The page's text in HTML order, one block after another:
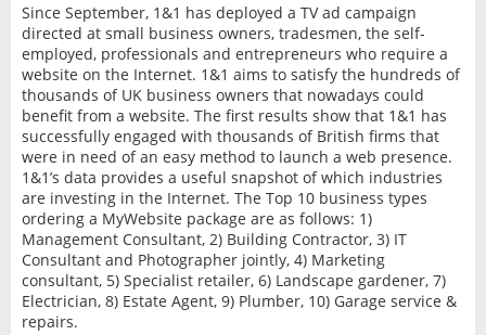
Since September, 1&1 has deployed a TV ad campaign
directed at small business owners, tradesmen, the self-
employed, professionals and entrepreneurs who require a
website on the Internet. 1&1 aims to satisfy the hundreds of
thousands of UK business owners that nowadays could
benefit from a website. The first results show that 1&1 has
successfully engaged with thousands of British firms that
were in need of an easy method to launch a web presence.
1&1’s data provides a useful snapshot of which industries
are investing in the Internet. The Top 10 business types
ordering a MyWebsite package are as follows: 1)
Management Consultant, 2) Building Contractor, 3) IT
Consultant and Photographer jointly, 4) Marketing
consultant, 5) Specialist retailer, 6) Landscape gardener, 7)
Electrician, 8) Estate Agent, 9) Plumber, 10) Garage service &
repairs.